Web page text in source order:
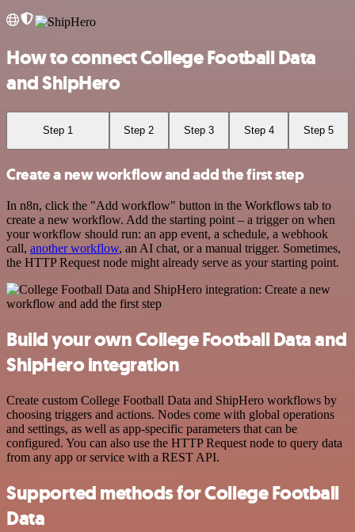
How to connect College Football Data
and ShipHero
Step 1 Step 2 Step 3 Step 4 Step 5
Create a new workflow and add the first step
In n8n, click the "Add workflow" button in the Workflows tab to
create a new workflow. Add the starting point – a trigger on when
your workflow should run: an app event, a schedule, a webhook
call, another workflow, an AI chat, or a manual trigger. Sometimes,
the HTTP Request node might already serve as your starting point.
Build your own College Football Data and
ShipHero integration
Create custom College Football Data and ShipHero workflows by
choosing triggers and actions. Nodes come with global operations
and settings, as well as app-specific parameters that can be
configured. You can also use the HTTP Request node to query data
from any app or service with a REST API.
Supported methods for College Football
Data